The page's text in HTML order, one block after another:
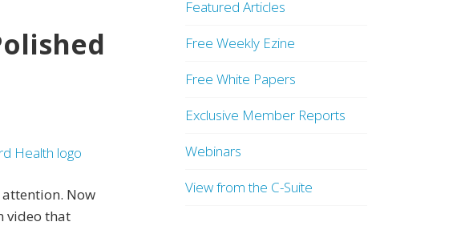
attention. Now
video that
Featured Articles
Free Weekly Ezine
Free White Papers
Exclusive Member Reports
Webinars
View from the C-Suite